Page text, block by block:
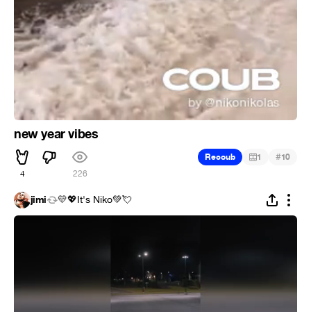
new year vibes
4 226
Recoub 1 #10
jimi 💛💖It's Niko💚💘